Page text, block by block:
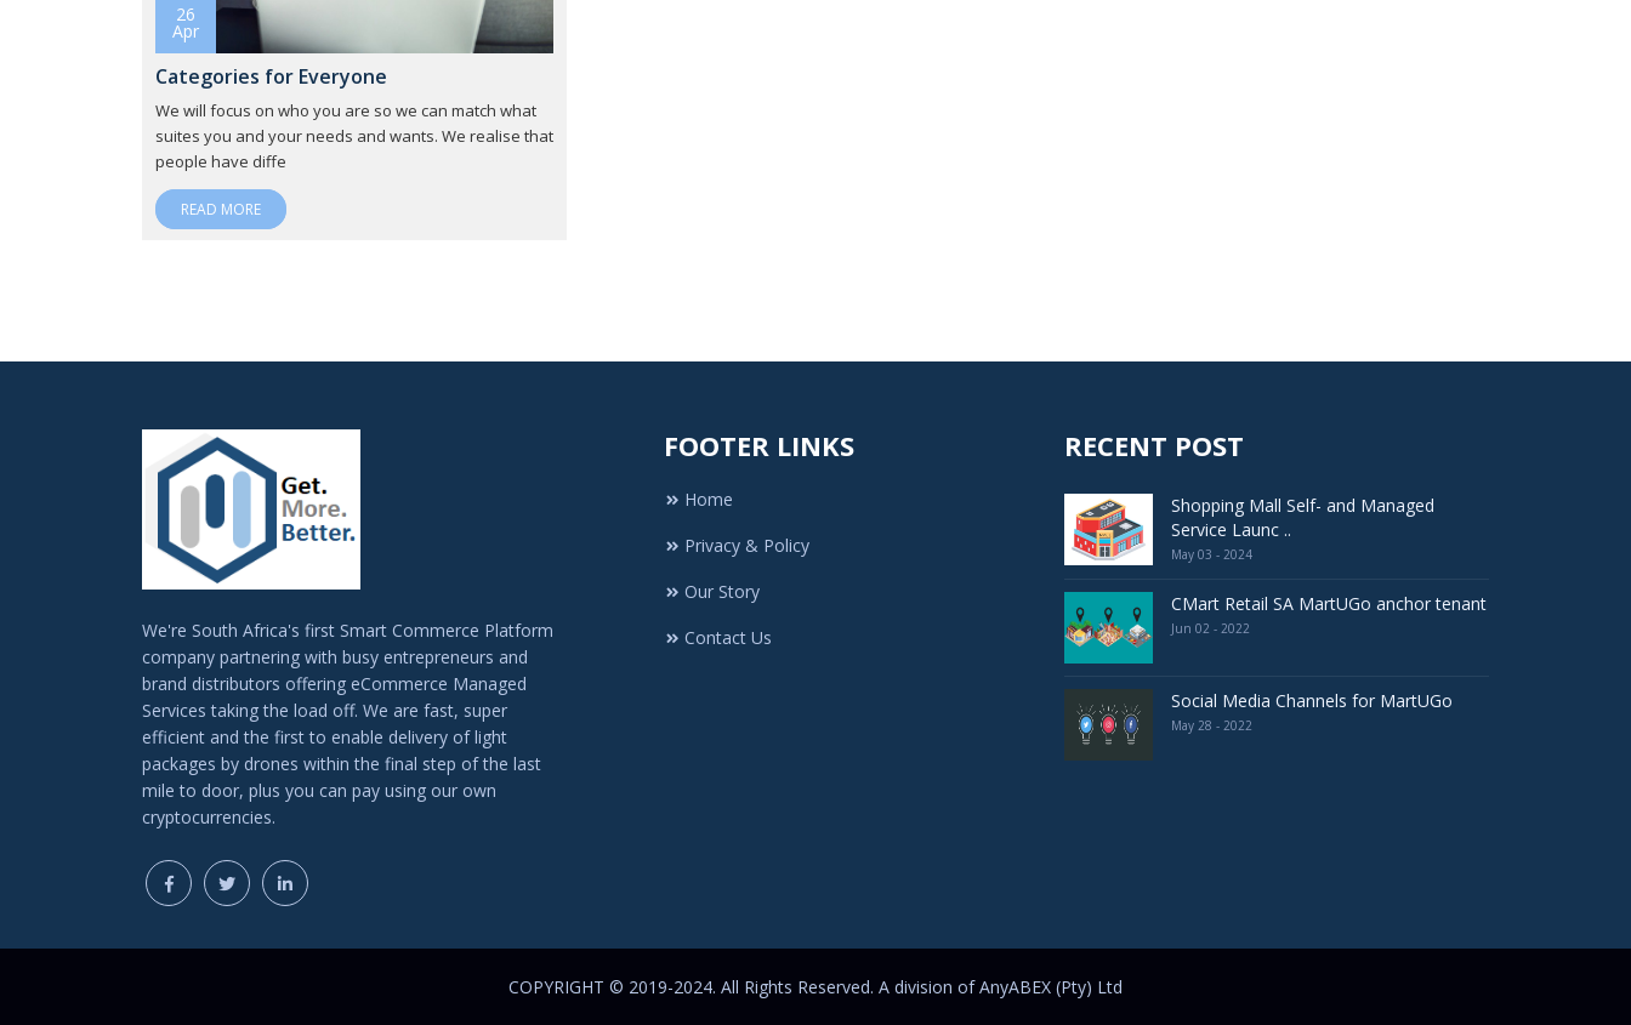
26
Apr
Categories for Everyone
We will focus on who you are so we can match what
suites you and your needs and wants. We realise that
people have diffe
READ MORE
We're South Africa's first Smart Commerce Platform
company partnering with busy entrepreneurs and
brand distributors offering eCommerce Managed
Services taking the load off. We are fast, super
efficient and the first to enable delivery of light
packages by drones within the final step of the last
mile to door, plus you can pay using our own
cryptocurrencies.
FOOTER LINKS
Home
Privacy & Policy
Our Story
Contact Us
RECENT POST
Shopping Mall Self- and Managed
Service Launc ..
May 03 - 2024
CMart Retail SA MartUGo anchor tenant
Jun 02 - 2022
Social Media Channels for MartUGo
May 28 - 2022
COPYRIGHT © 2019-2024. All Rights Reserved. A division of AnyABEX (Pty) Ltd